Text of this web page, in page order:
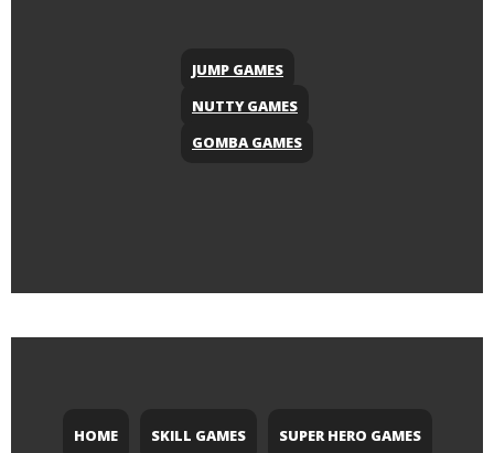
JUMP GAMES
NUTTY GAMES
GOMBA GAMES
HOME SKILL GAMES SUPER HERO GAMES